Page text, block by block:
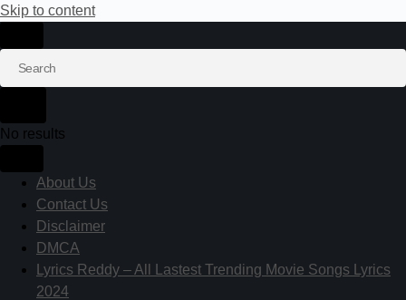
Skip to content
No results
About Us
Contact Us
Disclaimer
DMCA
Lyrics Reddy – All Lastest Trending Movie Songs Lyrics
2024